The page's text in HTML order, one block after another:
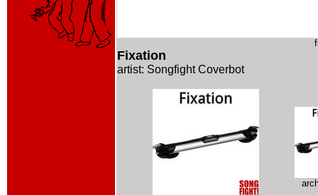
Fixation
artist: Songfight Coverbot